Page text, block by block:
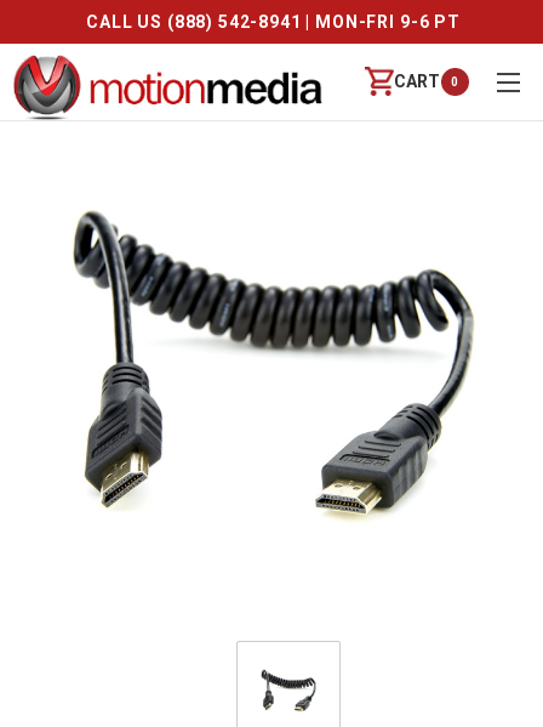
CALL US (888) 542-8941 | MON-FRI 9-6 PT
CART 0